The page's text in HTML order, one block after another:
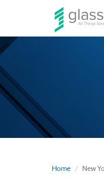
Home New